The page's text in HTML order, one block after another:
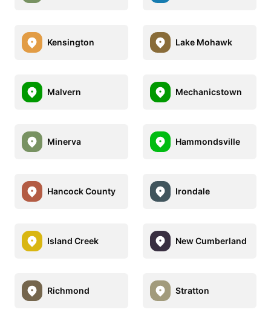
Kensington Lake Mohawk
Malvern Mechanicstown
Minerva Hammondsville
Hancock County Irondale
Island Creek New Cumberland
Richmond Stratton